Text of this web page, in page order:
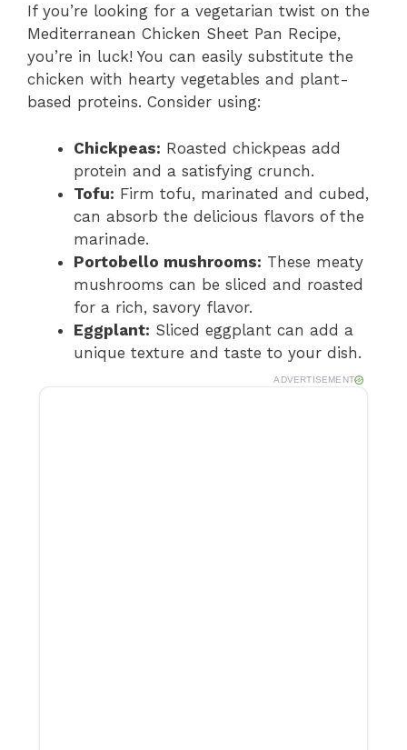
If you’re looking for a vegetarian twist on the
Mediterranean Chicken Sheet Pan Recipe,
you’re in luck! You can easily substitute the
chicken with hearty vegetables and plant-
based proteins. Consider using:
Chickpeas: Roasted chickpeas add
protein and a satisfying crunch.
Tofu: Firm tofu, marinated and cubed,
can absorb the delicious flavors of the
marinade.
Portobello mushrooms: These meaty
mushrooms can be sliced and roasted
for a rich, savory flavor.
Eggplant: Sliced eggplant can add a
unique texture and taste to your dish.
ADVERTISEMENT